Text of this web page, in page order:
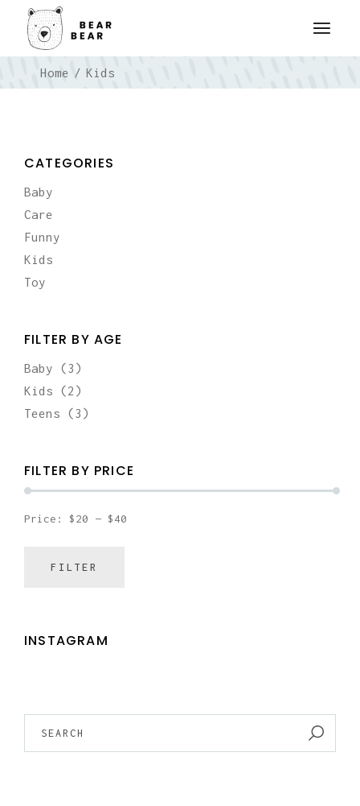
content
Home
Kids
CATEGORIES
Baby
Care
Funny
Kids
Toy
FILTER BY AGE
Baby
(3)
Kids
(2)
Teens
(3)
FILTER BY PRICE
FILTER
Price: $20 — $40
INSTAGRAM
SEARCH
FOR: